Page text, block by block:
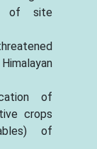
of site
of
crops
of